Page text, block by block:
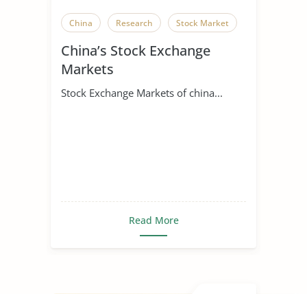
China Research Stock Market
China’s Stock Exchange
Markets
Stock Exchange Markets of china...
Read More